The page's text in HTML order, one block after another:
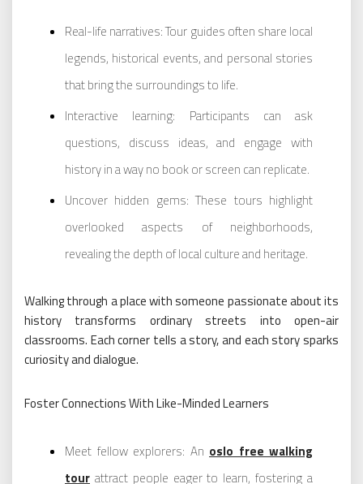
Real-life narratives: Tour guides often share local
legends, historical events, and personal stories
that bring the surroundings to life.
Interactive learning: Participants can ask
questions, discuss ideas, and engage with
history in a way no book or screen can replicate.
Uncover hidden gems: These tours highlight
overlooked aspects of neighborhoods,
revealing the depth of local culture and heritage.
Walking through a place with someone passionate about its
history transforms ordinary streets into open-air
classrooms. Each corner tells a story, and each story sparks
curiosity and dialogue.
Foster Connections With Like-Minded Learners
Meet fellow explorers: An oslo free walking
tour attract people eager to learn, fostering a